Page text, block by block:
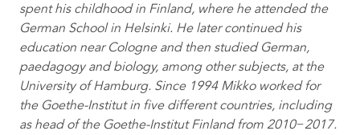
spent his childhood in Finland, where he attended the
German School in Helsinki. He later continued his
education near Cologne and then studied German,
paedagogy and biology, among other subjects, at the
University of Hamburg. Since 1994 Mikko worked for
the Goethe-Institut in five different countries, including
as head of the Goethe-Institut Finland from 2010−2017.